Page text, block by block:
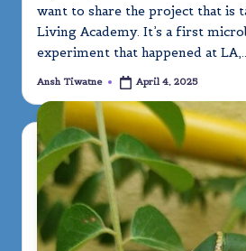
want to share the project that is
Living Academy. It’s a first
experiment that happened at
Posted
Ansh Tiwatne April 4, 2025